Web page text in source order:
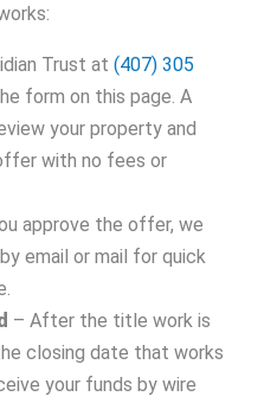
Trust at (407) 305
form on this page. A
your property and
with no fees or
approve the offer, we
email or mail for quick
– After the title work is
closing date that works
your funds by wire